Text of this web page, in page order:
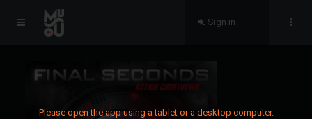
Please open the app using a tablet or a desktop computer.
Sign in